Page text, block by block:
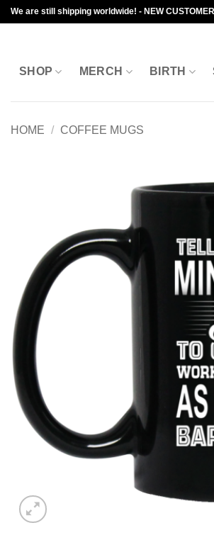
Skip
to
We are still shipping worldwide! - NEW
SHOP MERCH BIRTH
HOME / COFFEE MUGS